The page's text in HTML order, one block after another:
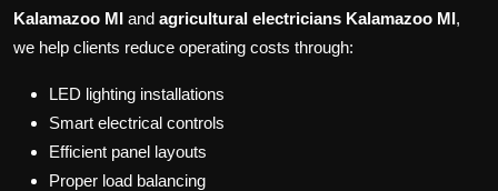
Kalamazoo MI and agricultural electricians Kalamazoo MI,
we help clients reduce operating costs through:
LED lighting installations
Smart electrical controls
Efficient panel layouts
Proper load balancing